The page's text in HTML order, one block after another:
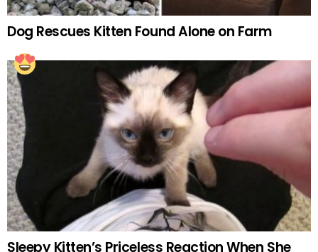
Dog Rescues Kitten Found Alone on Farm
Sleepy Kitten’s Priceless Reaction When She